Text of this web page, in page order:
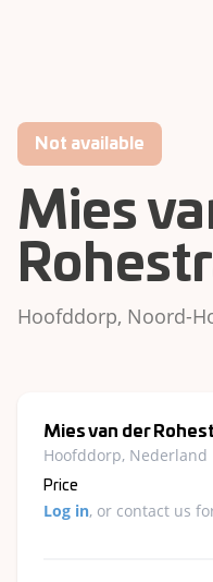
Not available
Mies
Hoofddorp, Noord-
Mies van der
Hoofddorp, Nederland
Price
Log in, or contact us